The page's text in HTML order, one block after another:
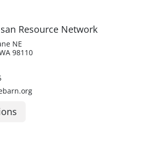
Resource Network
NE
98110